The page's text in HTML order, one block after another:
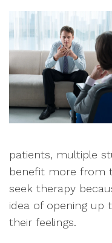
patients, multiple
benefit more from
seek therapy
idea of opening up
their feelings.